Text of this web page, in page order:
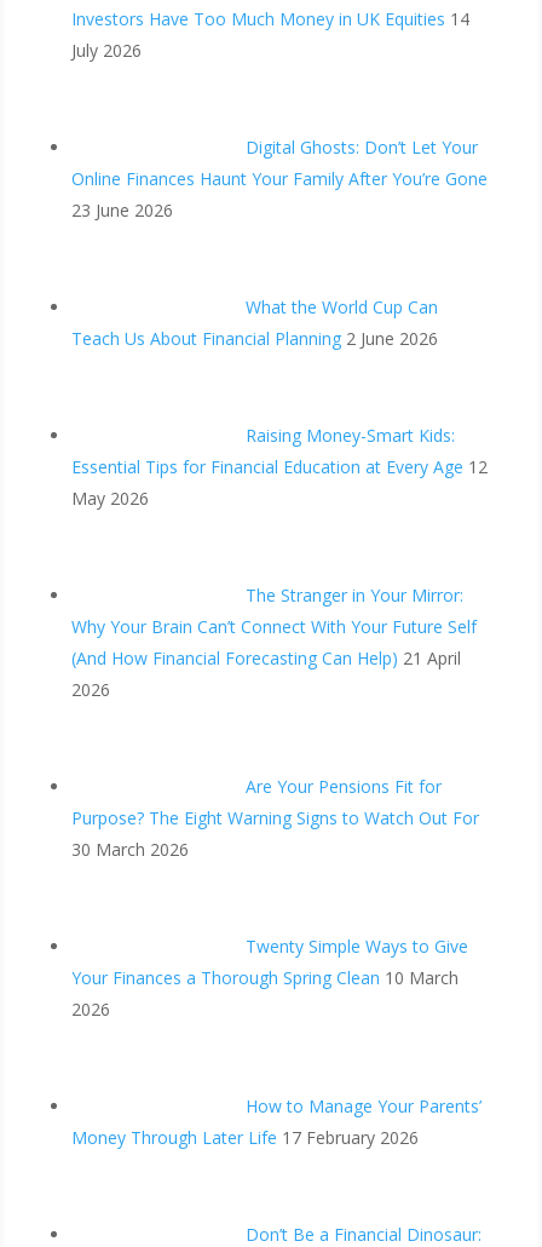
Investors Have Too Much Money in UK Equities 14
July 2026
Digital Ghosts: Don’t Let Your
Online Finances Haunt Your Family After You’re Gone
23 June 2026
What the World Cup Can
Teach Us About Financial Planning 2 June 2026
Raising Money-Smart Kids:
Essential Tips for Financial Education at Every Age 12
May 2026
The Stranger in Your Mirror:
Why Your Brain Can’t Connect With Your Future Self
(And How Financial Forecasting Can Help) 21 April
2026
Are Your Pensions Fit for
Purpose? The Eight Warning Signs to Watch Out For
30 March 2026
Twenty Simple Ways to Give
Your Finances a Thorough Spring Clean 10 March
2026
How to Manage Your Parents’
Money Through Later Life 17 February 2026
Don’t Be a Financial Dinosaur: